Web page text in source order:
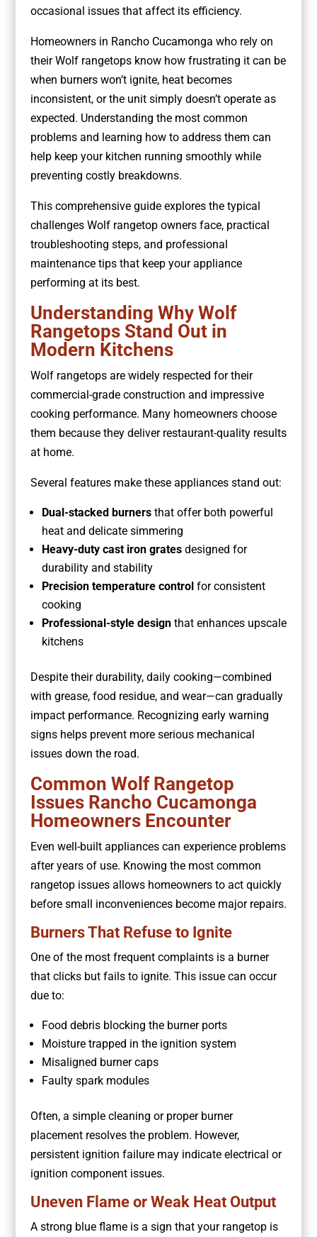
occasional issues that affect its efficiency.
Homeowners in Rancho Cucamonga who rely on
their Wolf rangetops know how frustrating it can be
when burners won’t ignite, heat becomes
inconsistent, or the unit simply doesn’t operate as
expected. Understanding the most common
problems and learning how to address them can
help keep your kitchen running smoothly while
preventing costly breakdowns.
This comprehensive guide explores the typical
challenges Wolf rangetop owners face, practical
troubleshooting steps, and professional
maintenance tips that keep your appliance
performing at its best.
Understanding Why Wolf
Rangetops Stand Out in
Modern Kitchens
Wolf rangetops are widely respected for their
commercial-grade construction and impressive
cooking performance. Many homeowners choose
them because they deliver restaurant-quality results
at home.
Several features make these appliances stand out:
Dual-stacked burnersthat offer both powerful
heat and delicate simmering
Heavy-duty cast iron gratesdesigned for
durability and stability
Precision temperature control for consistent
cooking
Professional-style designthat enhances upscale
kitchens
Despite their durability, daily cooking—combined
with grease, food residue, and wear—can gradually
impact performance. Recognizing early warning
signs helps prevent more serious mechanical
issues down the road.
Common Wolf Rangetop
Issues Rancho Cucamonga
Homeowners Encounter
Even well-built appliances can experience problems
after years of use. Knowing the most common
rangetop issues allows homeowners to act quickly
before small inconveniences become major repairs.
Burners That Refuse to Ignite
One of the most frequent complaints is a burner
that clicks but fails to ignite. This issue can occur
due to:
Food debris blocking the burner ports
Moisture trapped in the ignition system
Misaligned burner caps
Faulty spark modules
Often, a simple cleaning or proper burner
placement resolves the problem. However,
persistent ignition failure may indicate electrical or
ignition component issues.
Uneven Flame or Weak Heat Output
A strong blue flame is a sign that your rangetop is